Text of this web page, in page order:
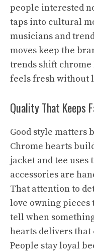
people interested
taps into cultural
musicians and
moves keep the
trends shift
feels fresh without
Quality That Keeps
Good style matters
Chrome hearts
jacket and tee
accessories are
That attention to
love owning pieces
tell when
hearts delivers
People stay loyal